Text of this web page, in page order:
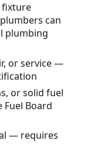
fixture
can
plumbing
or service —
or solid fuel
Board
— requires